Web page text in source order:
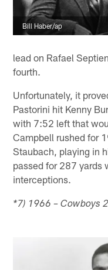
Bill Haber/ap
lead on Rafael
fourth.
Unfortunately, it
Pastorini hit Kenny
with 7:52 left that
Campbell rushed for
Staubach, playing in
passed for 287 yards
interceptions.
*7) 1966 – Cowboys